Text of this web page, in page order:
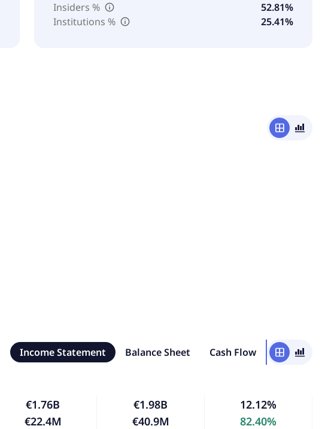
Insiders %
52.81%
Institutions %
25.41%
window bar_chart_4_bars
Income Statement Balance Sheet Cash Flow window bar_chart_4_bars
€1.76B
€22.4M
€1.98B
€40.9M
12.12%
82.40%